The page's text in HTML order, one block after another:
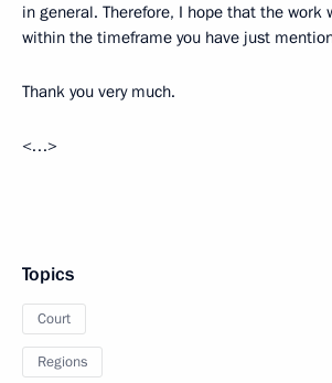
in general. Therefore, I hope that the work
within the timeframe you have just
Thank you very much.
<…>
Topics
Court
Regions